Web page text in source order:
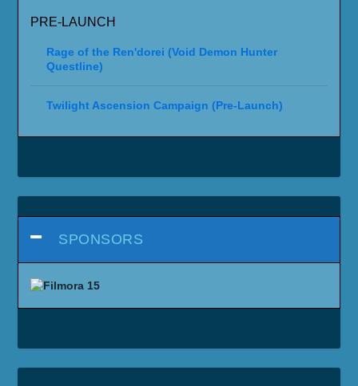
PRE-LAUNCH
Rage of the Ren'dorei (Void Demon Hunter
Questline)
Twilight Ascension Campaign (Pre-Launch)
SPONSORS